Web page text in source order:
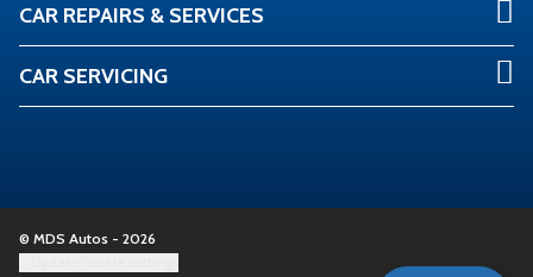
CAR REPAIRS & SERVICES
CAR SERVICING
© MDS Autos - 2026